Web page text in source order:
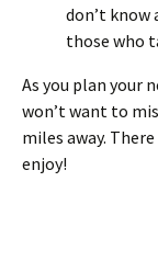
don’t
those who
As you plan your
won’t want to
miles away.
enjoy!